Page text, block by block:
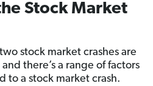
Stock Market
stock market crashes are
there’s a range of factors
to a stock market crash.